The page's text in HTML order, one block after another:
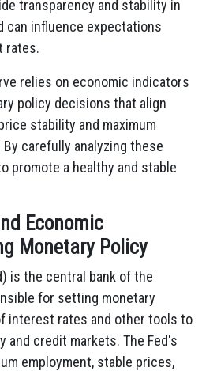
transparency and stability in
can influence expectations
rates.
relies on economic indicators
policy decisions that align
stability and maximum
carefully analyzing these
promote a healthy and stable
Economic
Monetary Policy
is the central bank of the
for setting monetary
interest rates and other tools to
and credit markets. The Fed's
employment, stable prices,